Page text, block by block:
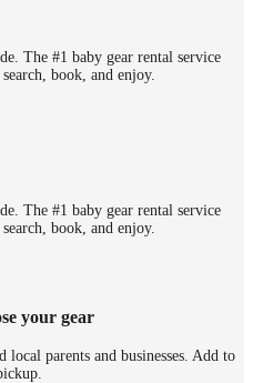
The #1 baby gear rental service
book, and enjoy.
The #1 baby gear rental service
book, and enjoy.
your gear
parents and businesses. Add to